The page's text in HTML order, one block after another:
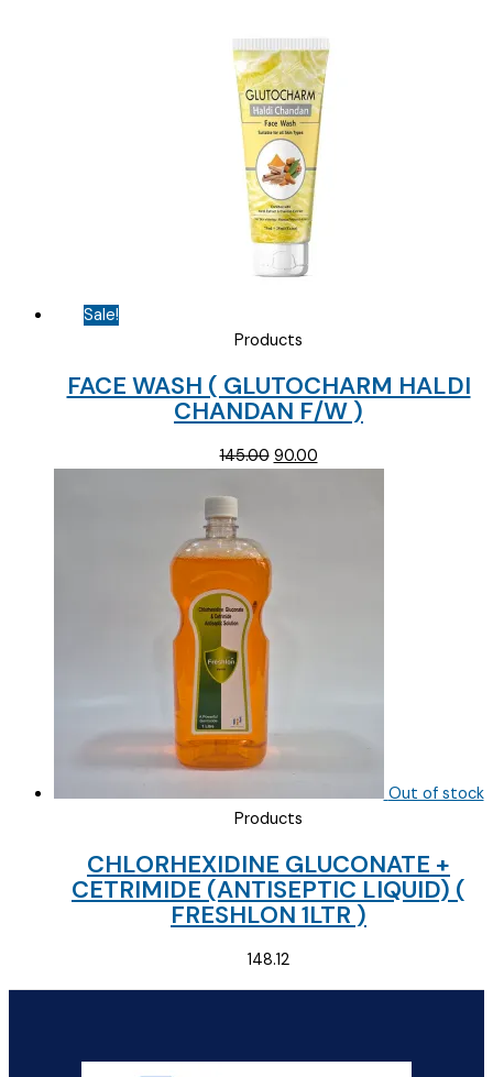
Sale!
Products
FACE WASH ( GLUTOCHARM HALDI
CHANDAN F/W )
145.00 Original
90.00Current
Out of stock
Products
CHLORHEXIDINE GLUCONATE +
CETRIMIDE (ANTISEPTIC LIQUID) (
FRESHLON 1LTR )
148.12